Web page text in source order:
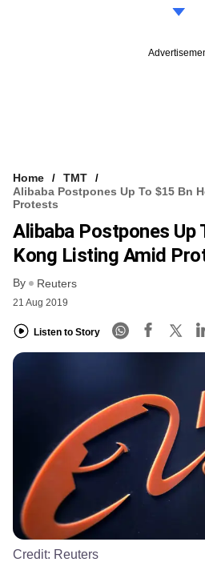
Home
TMT
Alibaba Postpones Up To $15 Bn
Protests
Alibaba Postpones Up
Kong Listing Amid
By Reuters
21 Aug 2019
Listen to Story
Credit: Reuters